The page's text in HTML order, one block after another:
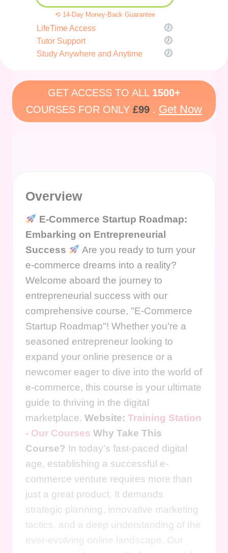
⟲ 14-Day Money-Back Guarantee
LifeTime Access
Tutor Support
Study Anywhere and Anytime
GET ACCESS TO ALL 1500+
COURSES FOR ONLY £99 . Get Now
Overview
E-Commerce Startup Roadmap:
Embarking on Entrepreneurial
Success
Are you ready to turn your
e-commerce dreams into a reality?
Welcome aboard the journey to
entrepreneurial success with our
comprehensive course, "E-Commerce
Startup Roadmap"! Whether you're a
seasoned entrepreneur looking to
expand your online presence or a
newcomer eager to dive into the world of
e-commerce, this course is your ultimate
guide to thriving in the digital
marketplace. Website: Training Station
- Our Courses Why Take This
Course? In today's fast-paced digital
age, establishing a successful e-
commerce venture requires more than
just a great product. It demands
strategic planning, innovative marketing
tactics, and a deep understanding of the
ever-evolving online landscape. Our